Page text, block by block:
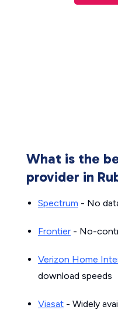
What is the
provider in
Spectrum - No
Frontier - No-
Verizon Home
download speeds
Viasat - Widely